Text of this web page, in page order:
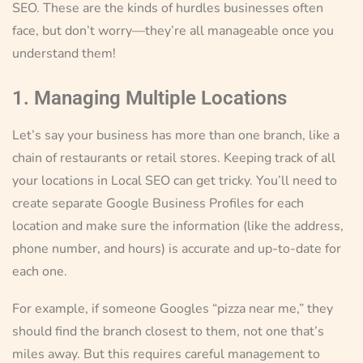
SEO. These are the kinds of hurdles businesses often
face, but don’t worry—they’re all manageable once you
understand them!
1. Managing Multiple Locations
Let’s say your business has more than one branch, like a
chain of restaurants or retail stores. Keeping track of all
your locations in Local SEO can get tricky. You’ll need to
create separate Google Business Profiles for each
location and make sure the information (like the address,
phone number, and hours) is accurate and up-to-date for
each one.
For example, if someone Googles “pizza near me,” they
should find the branch closest to them, not one that’s
miles away. But this requires careful management to